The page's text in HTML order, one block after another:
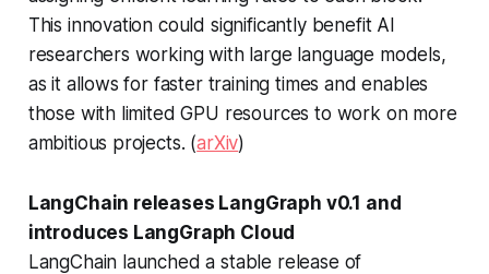
This innovation could significantly benefit AI
researchers working with large language models,
as it allows for faster training times and enables
those with limited GPU resources to work on more
ambitious projects. (arXiv)
LangChain releases LangGraph v0.1 and
introduces LangGraph Cloud
LangChain launched a stable release of